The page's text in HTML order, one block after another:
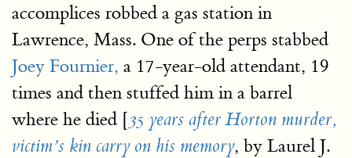
accomplices robbed a gas station in
Lawrence, Mass. One of the perps stabbed
Joey Fournier, a 17-year-old attendant, 19
times and then stuffed him in a barrel
where he died [35 years after Horton murder,
victim’s kin carry on his memory, by Laurel J.